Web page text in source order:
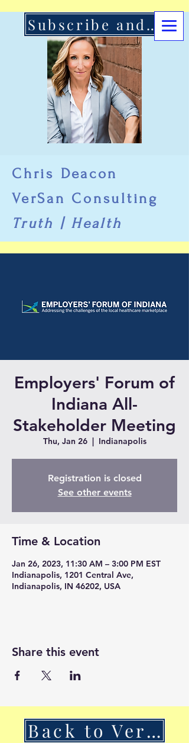
Chris Deacon
VerSan Consulting
Truth | Health
Subscribe and Support Here
Employers' Forum of
Indiana All-
Stakeholder Meeting
Thu, Jan 26
  |
Indianapolis
Registration is closed
See other events
Time & Location
Jan 26, 2023, 11:30 AM – 3:00 PM EST
Indianapolis, 1201 Central Ave,
Indianapolis, IN 46202, USA
Share this event
Back to VerSan Insights Blog